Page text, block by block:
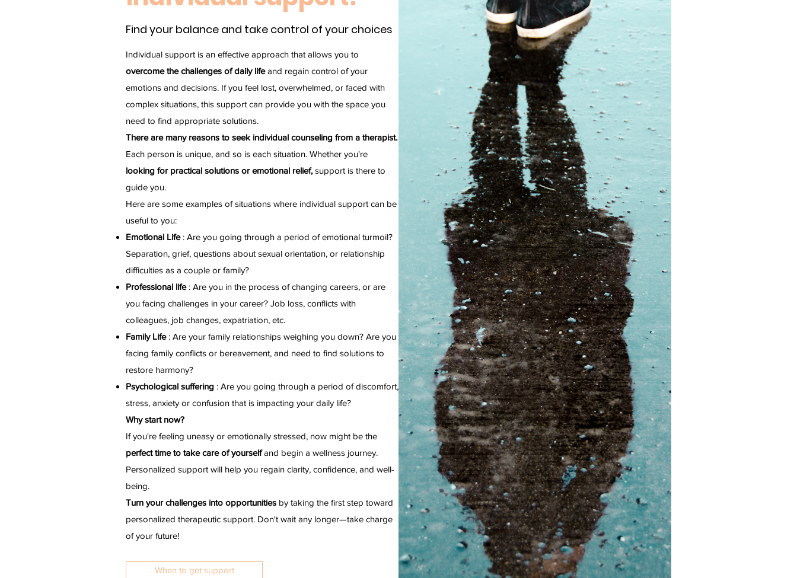
Find your balance and take control of your choices
Individual support is an effective approach that allows you to
overcome the challenges of daily lifeand regain control of your
emotions and decisions. If you feel lost, overwhelmed, or faced with
complex situations, this support can provide you with the space you
need to find appropriate solutions.
There are many reasons to seek individual counseling from a therapist.
Each person is unique, and so is each situation. Whether you're
looking for practical solutions or emotional relief, support is there to
guide you.
Here are some examples of situations where individual support can be
useful to you:
Emotional Life: Are you going through a period of emotional turmoil?
Separation, grief, questions about sexual orientation, or relationship
difficulties as a couple or family?
Professional life: Are you in the process of changing careers, or are
you facing challenges in your career? Job loss, conflicts with
colleagues, job changes, expatriation, etc.
Family Life: Are your family relationships weighing you down? Are you
facing family conflicts or bereavement, and need to find solutions to
restore harmony?
Psychological suffering : Are you going through a period of discomfort,
stress, anxiety or confusion that is impacting your daily life?
Why start now?
If you're feeling uneasy or emotionally stressed, now might be the
perfect time to take care of yourselfand begin a wellness journey.
Personalized support will help you regain clarity, confidence, and well-
being.
Turn your challenges into opportunities by taking the first step toward
personalized therapeutic support. Don't wait any longer—take charge
of your future!
When to get support